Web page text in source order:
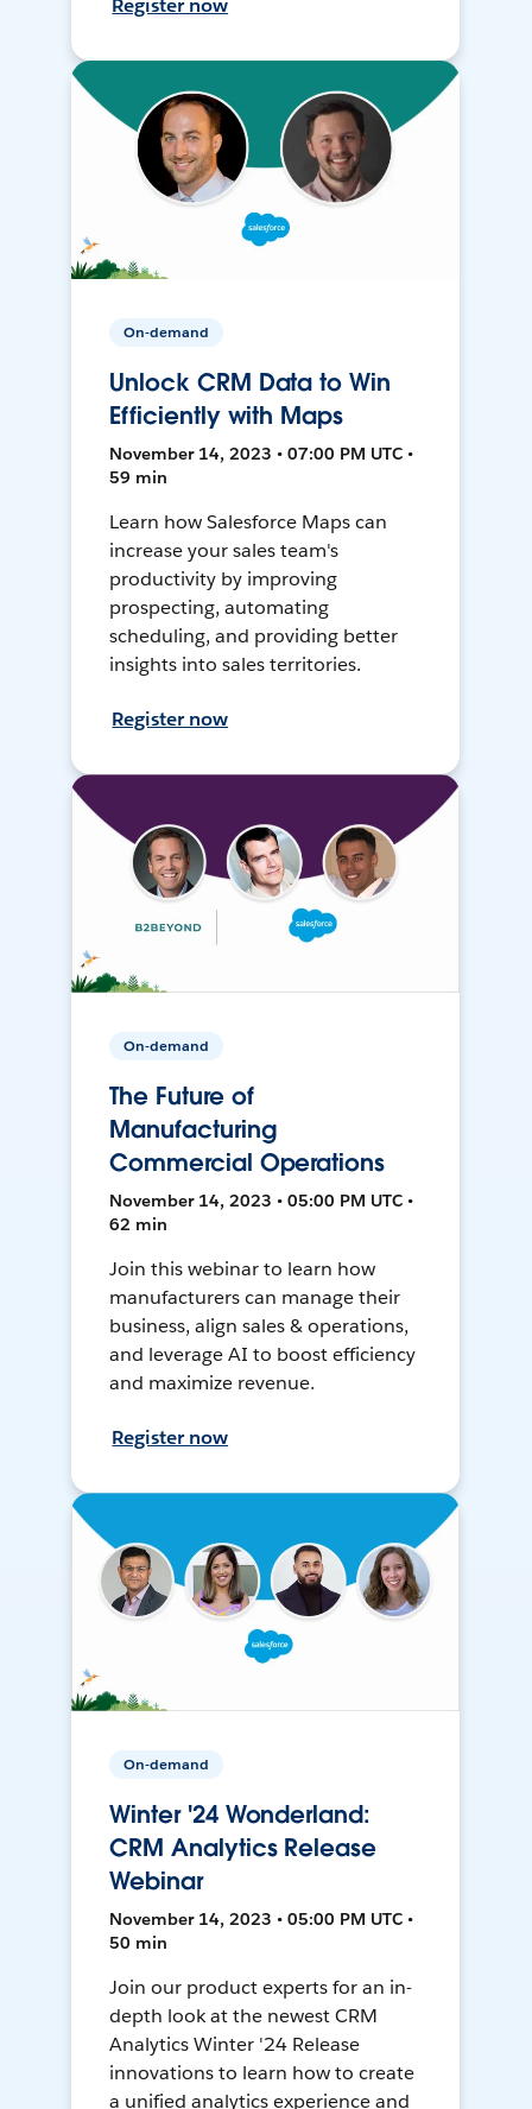
Register now
On-demand
Unlock CRM Data to Win
Efficiently with Maps
November 14, 2023 • 07:00 PM UTC •
59 min
Learn how Salesforce Maps can
increase your sales team's
productivity by improving
prospecting, automating
scheduling, and providing better
insights into sales territories.
Register now
On-demand
The Future of
Manufacturing
Commercial Operations
November 14, 2023 • 05:00 PM UTC •
62 min
Join this webinar to learn how
manufacturers can manage their
business, align sales & operations,
and leverage AI to boost efficiency
and maximize revenue.
Register now
On-demand
Winter '24 Wonderland:
CRM Analytics Release
Webinar
November 14, 2023 • 05:00 PM UTC •
50 min
Join our product experts for an in-
depth look at the newest CRM
Analytics Winter '24 Release
innovations to learn how to create
a unified analytics experience and